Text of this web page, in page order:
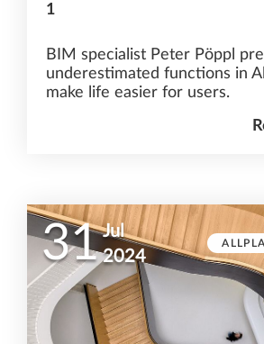
1
BIM specialist Peter Pöppl
underestimated functions in
make life easier for users.
31 Jul
2024